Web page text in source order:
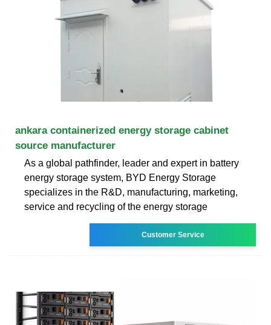
ankara containerized energy storage cabinet
source manufacturer
As a global pathfinder, leader and expert in battery
energy storage system, BYD Energy Storage
specializes in the R&D, manufacturing, marketing,
service and recycling of the energy storage
Customer Service